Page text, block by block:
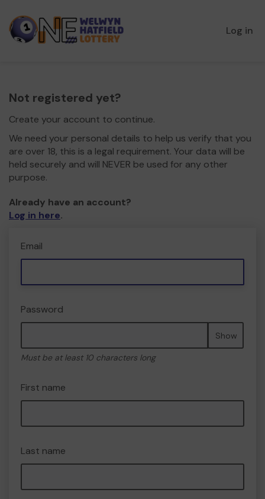
Log in
Not registered yet?
Create your account to continue.
We need your personal details to help us verify that you
are over 18, this is a legal requirement. Your data will be
held securely and will NEVER be used for any other
purpose.
Already have an account?
Log in here.
Email
Password
Show
Must be at least 10 characters long
First name
Last name